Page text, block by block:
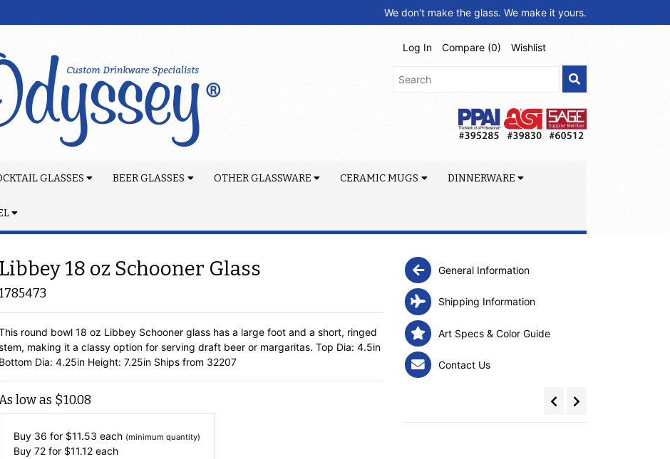
We don't make the glass. We make it yours.
Log In Compare (0) Wishlist
GLASSES BEER GLASSES OTHER GLASSWARE CERAMIC MUGS DINNERWARE
Libbey 18 oz Schooner Glass
round bowl 18 oz Libbey Schooner glass has a large foot and a short, ringed
making it a classy option for serving draft beer or margaritas. Top Dia: 4.5in
Bottom Dia: 4.25in Height: 7.25in Ships from 32207
low as $10.08
Buy 36 for $11.53 each (minimum quantity)
Buy 72 for $11.12 each
General Information
Shipping Information
Art Specs & Color Guide
Contact Us